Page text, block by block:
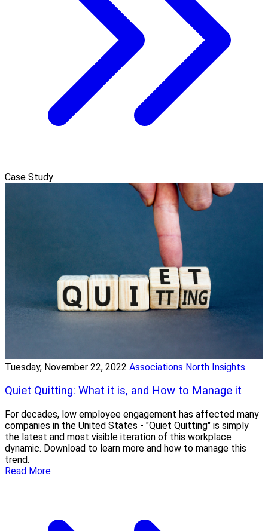
Case Study
Tuesday, November 22, 2022 Associations North Insights
Quiet Quitting: What it is, and How to Manage it
For decades, low employee engagement has affected many
companies in the United States - "Quiet Quitting" is simply
the latest and most visible iteration of this workplace
dynamic. Download to learn more and how to manage this
trend.
Read More